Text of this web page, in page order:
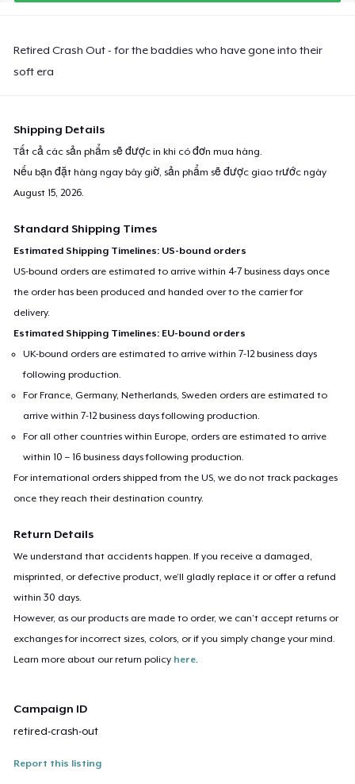
Retired Crash Out - for the baddies who have gone into their
soft era
Shipping Details
Tất cả các sản phẩm sẽ được in khi có đơn mua hàng.
Nếu bạn đặt hàng ngay bây giờ, sản phẩm sẽ được giao trước ngày
August 15, 2026.
Standard Shipping Times
Estimated Shipping Timelines: US-bound orders
US-bound orders are estimated to arrive within 4-7 business days once
the order has been produced and handed over to the carrier for
delivery.
Estimated Shipping Timelines: EU-bound orders
UK-bound orders are estimated to arrive within 7-12 business days
following production.
For France, Germany, Netherlands, Sweden orders are estimated to
arrive within 7-12 business days following production.
For all other countries within Europe, orders are estimated to arrive
within 10 – 16 business days following production.
For international orders shipped from the US, we do not track packages
once they reach their destination country.
Return Details
We understand that accidents happen. If you receive a damaged,
misprinted, or defective product, we’ll gladly replace it or offer a refund
within 30 days.
However, as our products are made to order, we can’t accept returns or
exchanges for incorrect sizes, colors, or if you simply change your mind.
Learn more about our return policy here.
Campaign ID
retired-crash-out
Report this listing